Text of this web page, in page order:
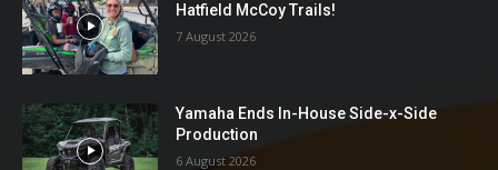
Hatfield McCoy Trails!
7 August 2026
Yamaha Ends In-House Side-x-Side
Production
6 August 2026